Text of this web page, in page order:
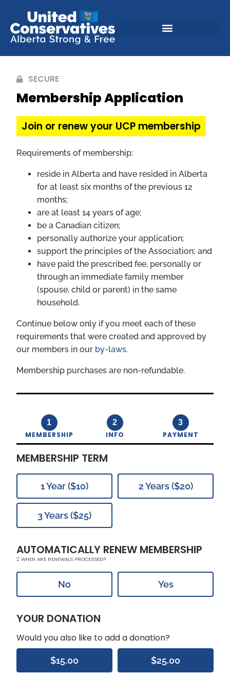
Membership Application
SECURE
Join or renew your UCP membership
Requirements of membership:
reside in Alberta and have resided in Alberta
for at least six months of the previous 12
months;
are at least 14 years of age;
be a Canadian citizen;
personally authorize your application;
support the principles of the Association; and
have paid the prescribed fee, personally or
through an immediate family member
(spouse, child or parent) in the same
household.
Continue below only if you meet each of these
requirements that were created and approved by
our members in our by-laws.
Membership purchases are non-refundable.
1
MEMBERSHIP
2
INFO
3
PAYMENT
MEMBERSHIP TERM
1 Year ($10) 2 Years ($20)
3 Years ($25)
AUTOMATICALLY RENEW MEMBERSHIP
WHEN ARE RENEWALS PROCESSED?
No Yes
YOUR DONATION
Would you also like to add a donation?
$15.00 $25.00